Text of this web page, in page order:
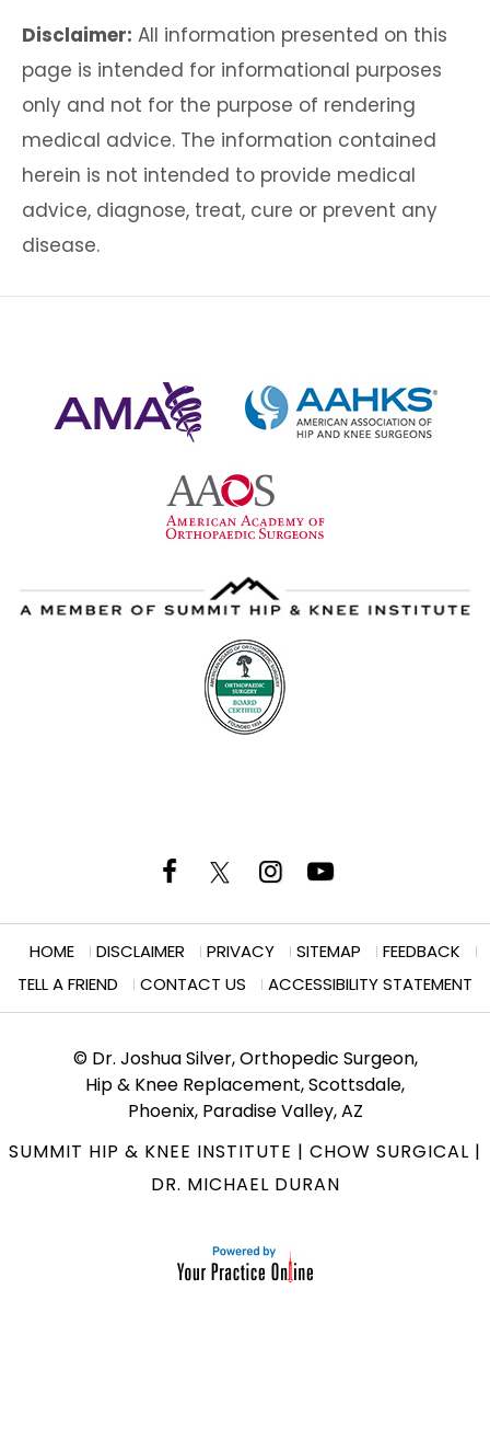
Disclaimer: All information presented on this
page is intended for informational purposes
only and not for the purpose of rendering
medical advice. The information contained
herein is not intended to provide medical
advice, diagnose, treat, cure or prevent any
disease.
HOME DISCLAIMER PRIVACY SITEMAP
FEEDBACK
TELL A FRIEND
CONTACT US ACCESSIBILITY STATEMENT
© Dr. Joshua Silver, Orthopedic Surgeon,
Hip & Knee Replacement, Scottsdale,
Phoenix, Paradise Valley, AZ
SUMMIT HIP & KNEE INSTITUTE | CHOW SURGICAL |
DR. MICHAEL DURAN